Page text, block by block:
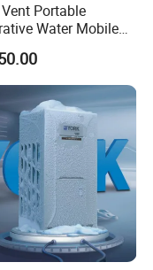
Portable
Water Mobile